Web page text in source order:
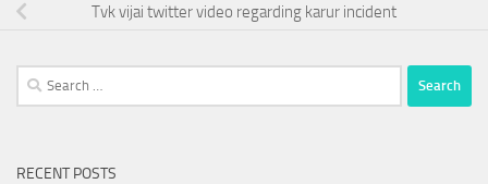
Tvk vijai twitter video regarding karur incident
Search
for:
RECENT POSTS